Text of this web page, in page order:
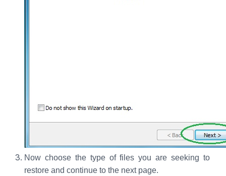
Now choose the type of files you are seeking to
restore and continue to the next page.